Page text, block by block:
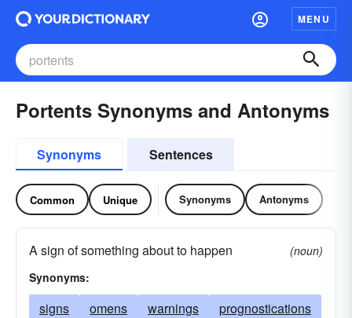
MENU
Portents Synonyms and Antonyms
Synonyms Sentences
Common Unique Synonyms Antonyms
A sign of something about to happen
(noun)
Synonyms:
signs omens warnings
prognostications